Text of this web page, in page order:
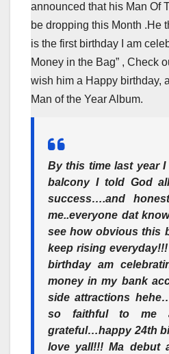
announced that his Man Of
be dropping this Month .He
is the first birthday I am
Money in the Bag” , Check
wish him a Happy birthday,
Man of the Year Album.
By this time last year I
balcony I told God
success….and
me..everyone dat
see how obvious this
keep rising
birthday am
money in my bank
side attractions
so faithful to me
grateful…happy 24th
love yall!!! Ma debut